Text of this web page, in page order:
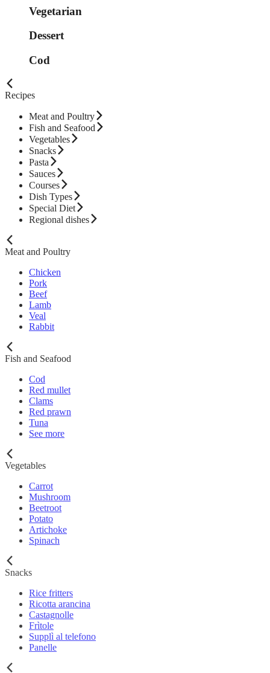
Vegetarian
Dessert
Cod
Recipes
Meat and Poultry
Fish and Seafood
Vegetables
Snacks
Pasta
Sauces
Courses
Dish Types
Special Diet
Regional dishes
Meat and Poultry
Chicken
Pork
Beef
Lamb
Veal
Rabbit
Fish and Seafood
Cod
Red mullet
Clams
Red prawn
Tuna
See more
Vegetables
Carrot
Mushroom
Beetroot
Potato
Artichoke
Spinach
Snacks
Rice fritters
Ricotta arancina
Castagnolle
Frìtole
Supplì al telefono
Panelle